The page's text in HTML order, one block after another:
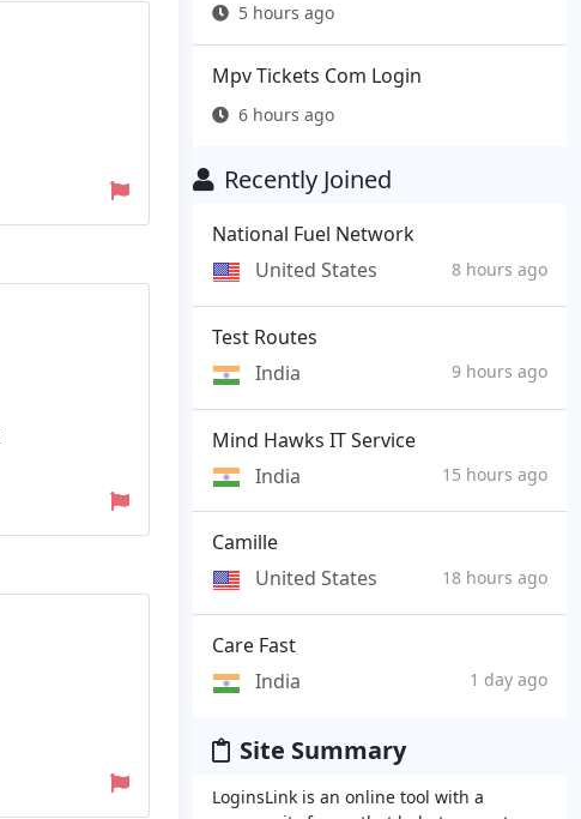
5 hours ago
Mpv Tickets Com Login
6 hours ago
Recently Joined
National Fuel Network
United States
8 hours ago
Test Routes
India
9 hours ago
Mind Hawks IT Service
India
15 hours ago
Camille
United States
18 hours ago
Care Fast
India
1 day ago
Site Summary
LoginsLink is an online tool with a